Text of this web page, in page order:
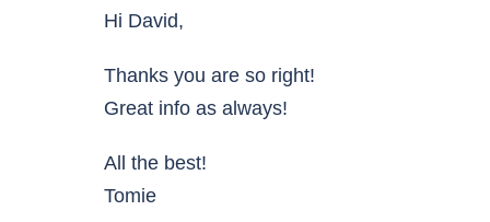
Hi David,
Thanks you are so right!
Great info as always!
All the best!
Tomie